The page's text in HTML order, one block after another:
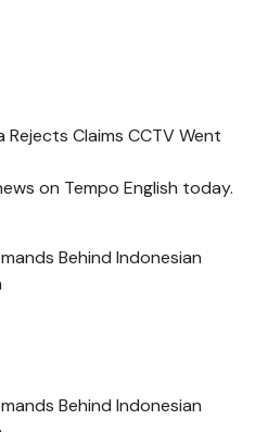
Claims CCTV Went
on Tempo English today.
Behind Indonesian
Behind Indonesian